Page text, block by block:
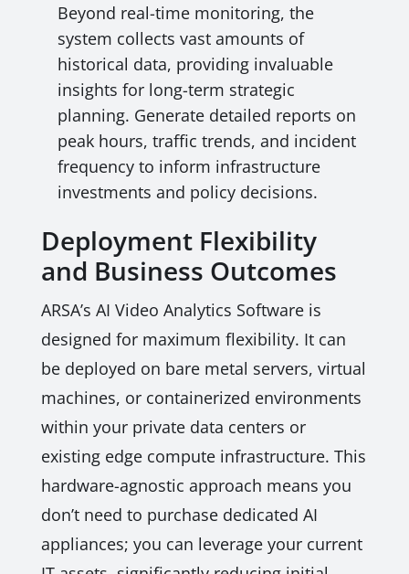
Beyond real-time monitoring, the
system collects vast amounts of
historical data, providing invaluable
insights for long-term strategic
planning. Generate detailed reports on
peak hours, traffic trends, and incident
frequency to inform infrastructure
investments and policy decisions.
Deployment Flexibility
and Business Outcomes
ARSA’s AI Video Analytics Software is
designed for maximum flexibility. It can
be deployed on bare metal servers, virtual
machines, or containerized environments
within your private data centers or
existing edge compute infrastructure. This
hardware-agnostic approach means you
don’t need to purchase dedicated AI
appliances; you can leverage your current